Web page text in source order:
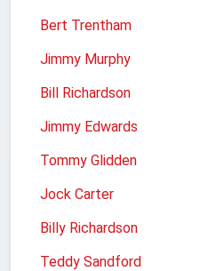
Bert Trentham
Jimmy Murphy
Bill Richardson
Jimmy Edwards
Tommy Glidden
Jock Carter
Billy Richardson
Teddy Sandford